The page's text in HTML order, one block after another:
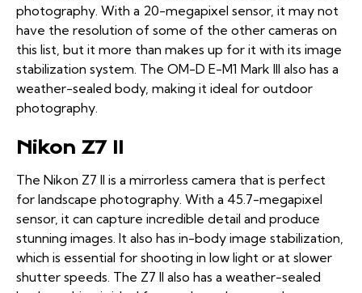
photography. With a 20-megapixel sensor, it may not
have the resolution of some of the other cameras on
this list, but it more than makes up for it with its image
stabilization system. The OM-D E-M1 Mark III also has a
weather-sealed body, making it ideal for outdoor
photography.
Nikon Z7 II
The Nikon Z7 II is a mirrorless camera that is perfect
for landscape photography. With a 45.7-megapixel
sensor, it can capture incredible detail and produce
stunning images. It also has in-body image stabilization,
which is essential for shooting in low light or at slower
shutter speeds. The Z7 II also has a weather-sealed